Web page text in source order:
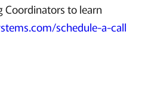
Coordinators to learn
schedule-a-call